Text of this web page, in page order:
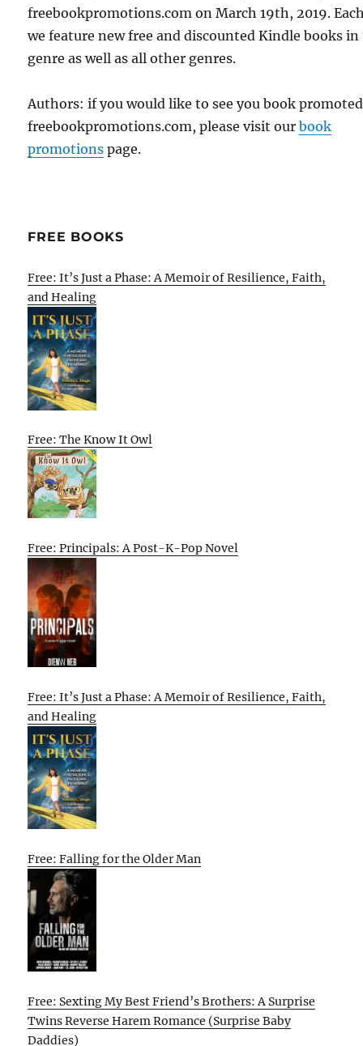
freebookpromotions.com on March 19th, 2019.
we feature new free and discounted Kindle books
genre as well as all other genres.
Authors: if you would like to see you book
freebookpromotions.com, please visit ourbook
promotions page.
FREE BOOKS
Free: It’s Just a Phase: A Memoir of Resilience, Faith,
and Healing
Free: The Know It Owl
Free: Principals: A Post-K-Pop Novel
Free: It’s Just a Phase: A Memoir of Resilience, Faith,
and Healing
Free: Falling for the Older Man
Free: Sexting My Best Friend’s Brothers: A Surprise
Twins Reverse Harem Romance (Surprise Baby
Daddies)